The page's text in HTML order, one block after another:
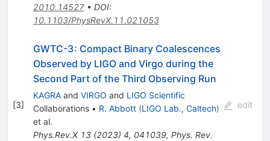
2010.14527• DOI:
10.1103/PhysRevX.11.021053
[3]
GWTC-3: Compact Binary Coalescences
Observed by LIGO and Virgo during the
Second Part of the Third Observing Run
KAGRAand VIRGO and LIGO Scientific
Collaborations • R. Abbott (LIGO Lab., Caltech)
et al.
Phys.Rev.X 13(2023) 4, 041039, Phys. Rev.
edit